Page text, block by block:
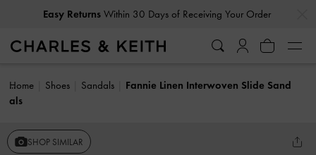
Easy ReturnsWithin 30 Days of Receiving Your Order
Home Shoes Sandals
Fannie Linen Interwoven Slide Sand
als
SHOP SIMILAR